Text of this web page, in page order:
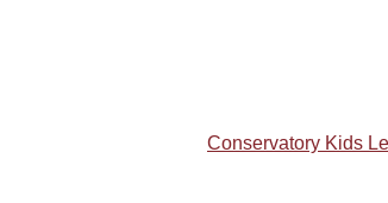
Conservatory Kids